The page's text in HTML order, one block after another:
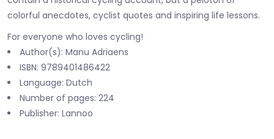
colorful anecdotes, cyclist quotes and inspiring life lessons.
For everyone who loves cycling!
Author(s): Manu Adriaens
ISBN: 9789401486422
Language: Dutch
Number of pages: 224
Publisher: Lannoo